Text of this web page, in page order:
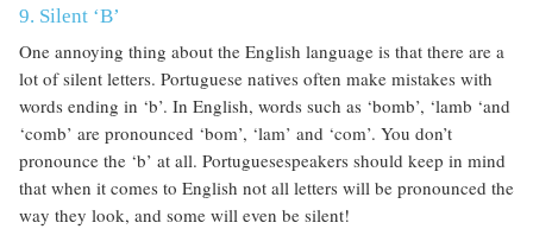
9. Silent ‘B’
One annoying thing about the English language is that there are a
lot of silent letters. Portuguese natives often make mistakes with
words ending in ‘b’. In English, words such as ‘bomb’, ‘lamb ‘and
‘comb’ are pronounced ‘bom’, ‘lam’ and ‘com’. You don’t
pronounce the ‘b’ at all. Portuguesespeakers should keep in mind
that when it comes to English not all letters will be pronounced the
way they look, and some will even be silent!